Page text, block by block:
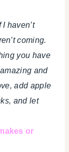
haven’t
coming.
you have
and
add apple
and let
or